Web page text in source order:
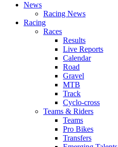
News
Racing News
Racing
Races
Results
Live Reports
Calendar
Road
Gravel
MTB
Track
Cyclo-cross
Teams & Riders
Teams
Pro Bikes
Transfers